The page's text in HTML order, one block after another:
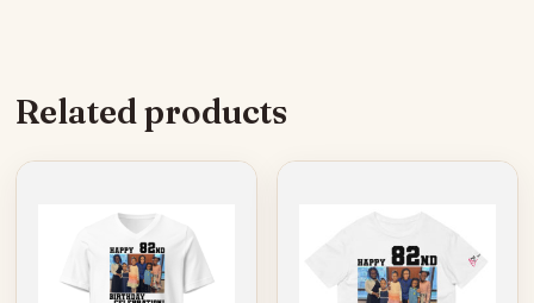
Related products
This
variants.
This
variants.